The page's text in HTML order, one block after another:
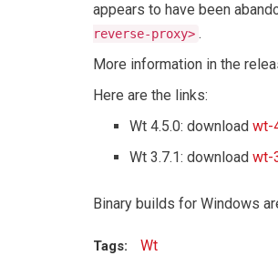
appears to have been
reverse-proxy> .
More information in the
Here are the links:
Wt 4.5.0: download wt-
Wt 3.7.1: download wt-
Binary builds for Windows
Tags: Wt